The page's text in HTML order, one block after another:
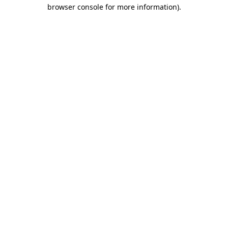
browser console for more information).